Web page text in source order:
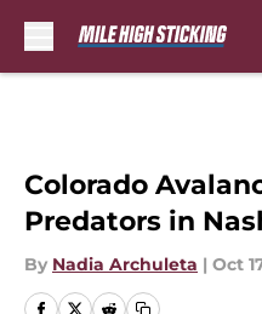
Colorado
Predators in
By Nadia Archuleta | Oct